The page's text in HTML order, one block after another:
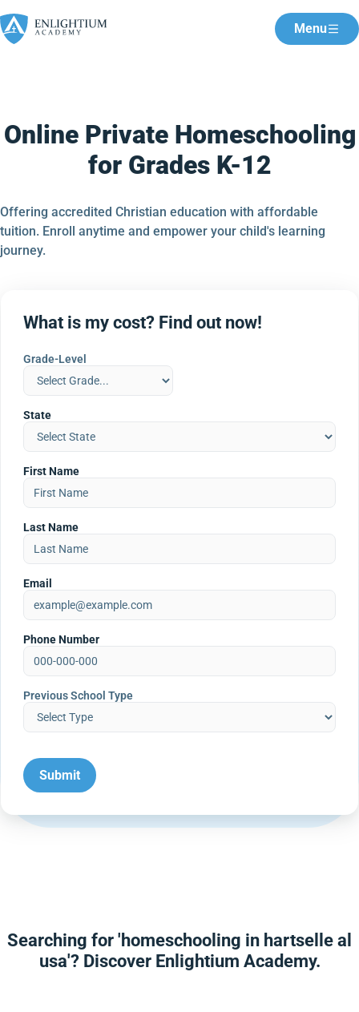
Menu
Online Private Homeschooling
for Grades K-12
Offering accredited Christian education with affordable
tuition. Enroll anytime and empower your child's learning
journey.
What is my cost? Find out now!
Grade-Level
State
First Name
Last Name
Email
Phone Number
Previous School Type
Searching for 'homeschooling in hartselle al
usa'? Discover Enlightium Academy.